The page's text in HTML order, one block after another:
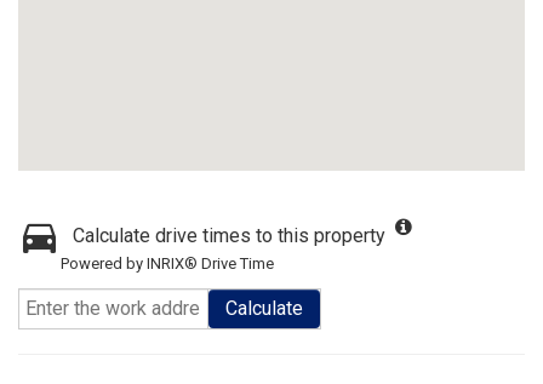
Calculate drive times to this property
Powered by INRIX® Drive Time
Calculate